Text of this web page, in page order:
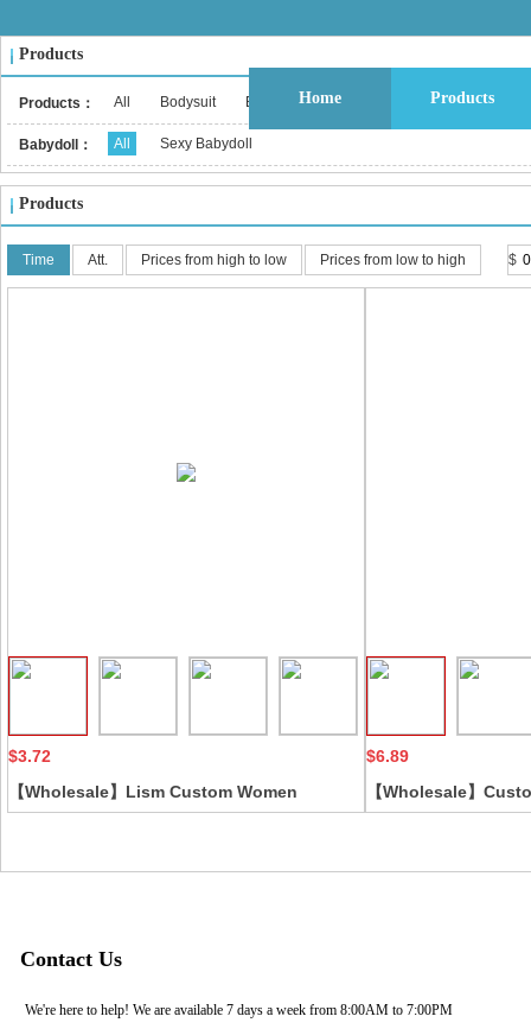
Home Products
Products
Products： All Bodysuit Bustier & Corset Top Babydoll
Babydoll： All Sexy Babydoll
Products
Time Att. Prices from high to low Prices from low to high $
$3.72
【Wholesale】Lism Custom Women
Straps Hollow
$6.89
【Wholesale】
sleepwear babydoll
Contact Us
We're here to help! We are available 7 days a week from 8:00AM to 7:00PM